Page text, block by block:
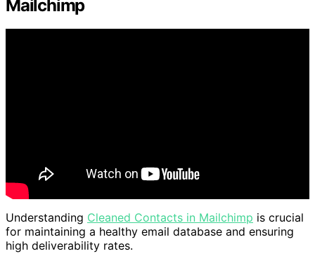
Mailchimp
Understanding Cleaned Contacts in Mailchimp is crucial
for maintaining a healthy email database and ensuring
high deliverability rates.